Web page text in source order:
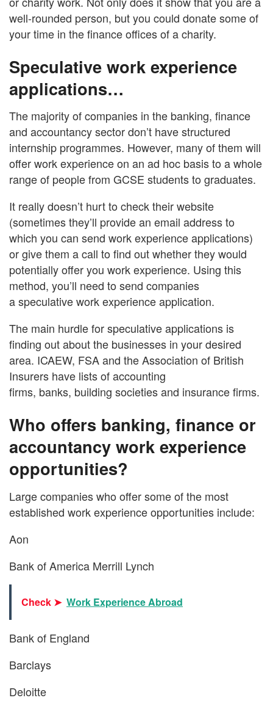
well-rounded person, but you could donate some of
your time in the finance offices of a charity.
Speculative work experience
applications…
The majority of companies in the banking, finance
and accountancy sector don’t have structured
internship programmes. However, many of them will
offer work experience on an ad hoc basis to a whole
range of people from GCSE students to graduates.
It really doesn’t hurt to check their website
(sometimes they’ll provide an email address to
which you can send work experience applications)
or give them a call to find out whether they would
potentially offer you work experience. Using this
method, you’ll need to send companies
a speculative work experience application.
The main hurdle for speculative applications is
finding out about the businesses in your desired
area. ICAEW, FSA and the Association of British
Insurers have lists of accounting
firms, banks, building societies and insurance firms.
Who offers banking, finance or
accountancy work experience
opportunities?
Large companies who offer some of the most
established work experience opportunities include:
Aon
Bank of America Merrill Lynch
Check ➤ Work Experience Abroad
Bank of England
Barclays
Deloitte